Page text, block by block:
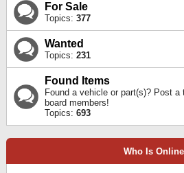
For Sale
Topics: 377
Wanted
Topics: 231
Found Items
Found a vehicle or part(s)? Post a
board members!
Topics: 693
Who Is Online